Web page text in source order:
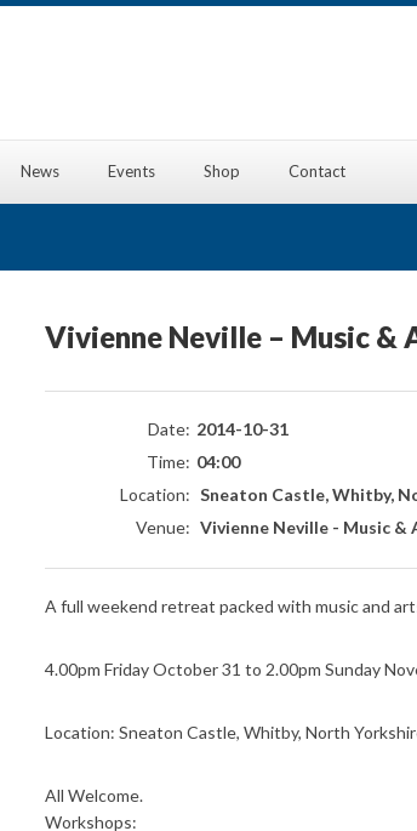
News Events Shop Contact
Vivienne Neville – Music &
Date: 2014-10-31
Time: 04:00
Location: Sneaton Castle, Whitby,
Venue: Vivienne Neville - Music
A full weekend retreat packed with music and
4.00pm Friday October 31 to 2.00pm Sunday
Location: Sneaton Castle, Whitby, North
All Welcome.
Workshops: